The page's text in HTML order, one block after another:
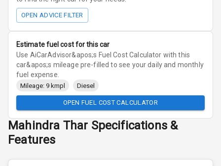
OPEN ADVICE FILTER
Estimate fuel cost for this car
Use AiCarAdvisor&apos;s Fuel Cost Calculator with this
car&apos;s mileage pre-filled to see your daily and monthly
fuel expense.
Mileage: 9 kmpl Diesel
OPEN FUEL COST CALCULATOR
Mahindra Thar Specifications &
Features